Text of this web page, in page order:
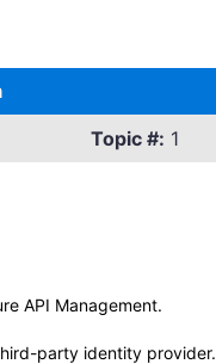
Topic #: 1
API Management.
party identity provider.